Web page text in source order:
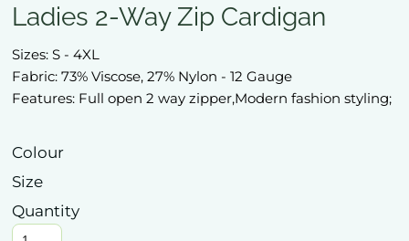
Ladies 2-Way Zip Cardigan
Sizes: S - 4XL
Fabric: 73% Viscose, 27% Nylon - 12 Gauge
Features: Full open 2 way zipper,Modern fashion styling;
Colour
Size
Quantity